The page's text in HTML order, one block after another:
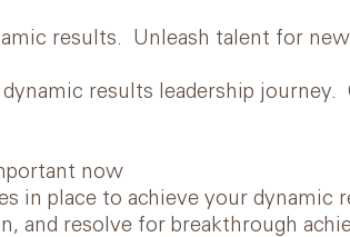
results. Unleash talent for new
dynamic results leadership
now
in place to achieve your dynamic
and resolve for breakthrough